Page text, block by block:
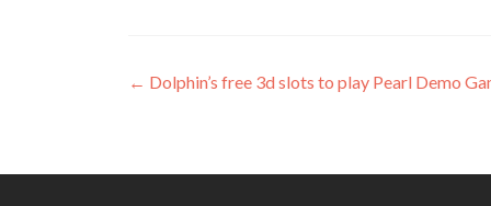
Post
← Dolphin’s free 3d slots to play Pearl Demo